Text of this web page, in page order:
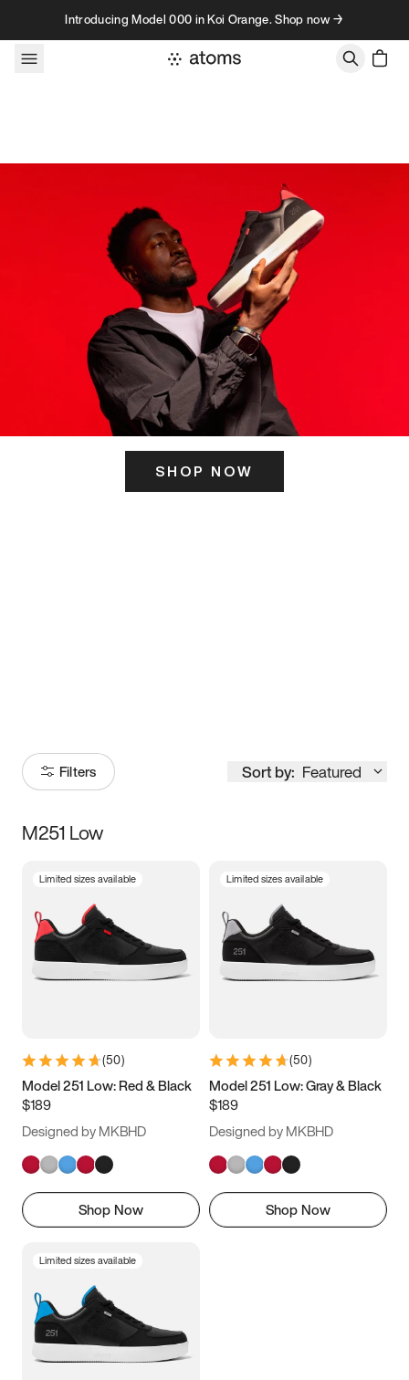
Skip to contentIntroducing Model 000 in Koi Orange. Shop now →
SHOP NOW
Filters Sort by: Featured
Size
3.5 4 4.5
5.5 6 6.5 7
9.5 10 10.5
11.5
M251 Low
Limited sizes available
(50)
Model 251 Low: Red & Black
$189
Designed by MKBHD
Shop Now
Limited sizes available
(50)
Model 251 Low: Gray & Black
$189
Designed by MKBHD
Shop Now
Limited sizes available